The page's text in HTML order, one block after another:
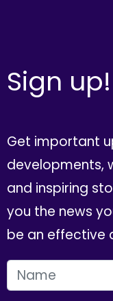
Sign up!
Get important
developments,
and inspiring
you the news
be an effective
FIRST NAME